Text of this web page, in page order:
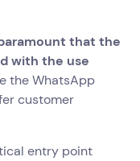
that the
with the use
the WhatsApp
customer
entry point